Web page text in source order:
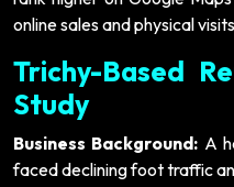
online sales and physical
Trichy-Based
Study
Business Background: A
faced declining foot traffic